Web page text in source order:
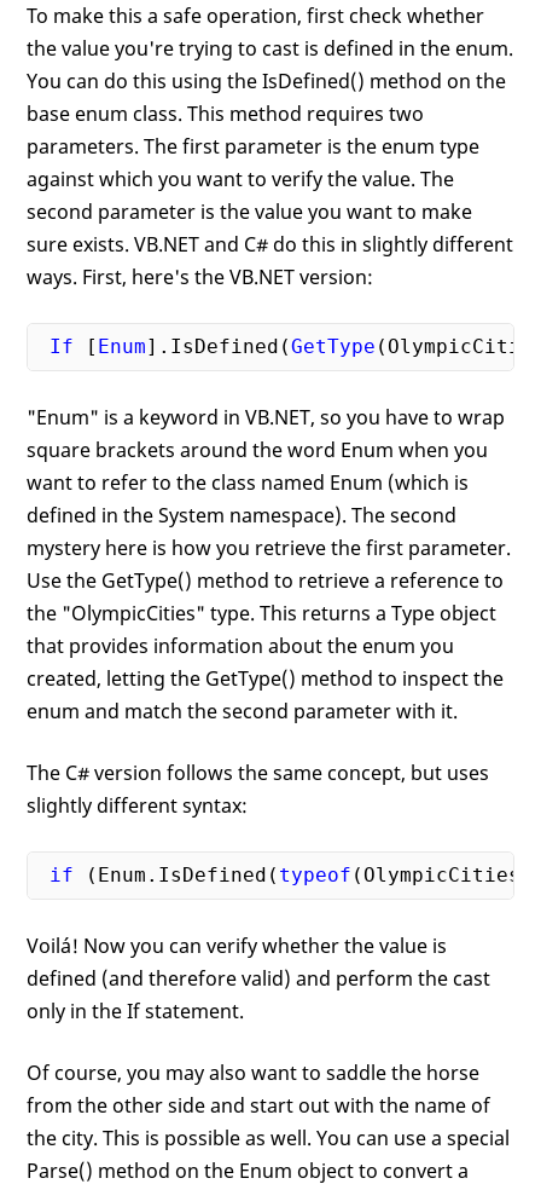
To make this a safe operation, first check whether
the value you're trying to cast is defined in the enum.
You can do this using the IsDefined() method on the
base enum class. This method requires two
parameters. The first parameter is the enum type
against which you want to verify the value. The
second parameter is the value you want to make
sure exists. VB.NET and C# do this in slightly different
ways. First, here's the VB.NET version:
If [ Enum].IsDefined(GetType
"Enum" is a keyword in VB.NET, so you have to wrap
square brackets around the word Enum when you
want to refer to the class named Enum (which is
defined in the System namespace). The second
mystery here is how you retrieve the first parameter.
Use the GetType() method to retrieve a reference to
the "OlympicCities" type. This returns a Type object
that provides information about the enum you
created, letting the GetType() method to inspect the
enum and match the second parameter with it.
The C# version follows the same concept, but uses
slightly different syntax:
if (Enum.IsDefined( typeof
Voilá! Now you can verify whether the value is
defined (and therefore valid) and perform the cast
only in the If statement.
Of course, you may also want to saddle the horse
from the other side and start out with the name of
the city. This is possible as well. You can use a special
Parse() method on the Enum object to convert a